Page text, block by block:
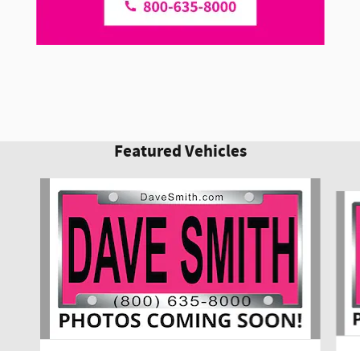
Featured Vehicles